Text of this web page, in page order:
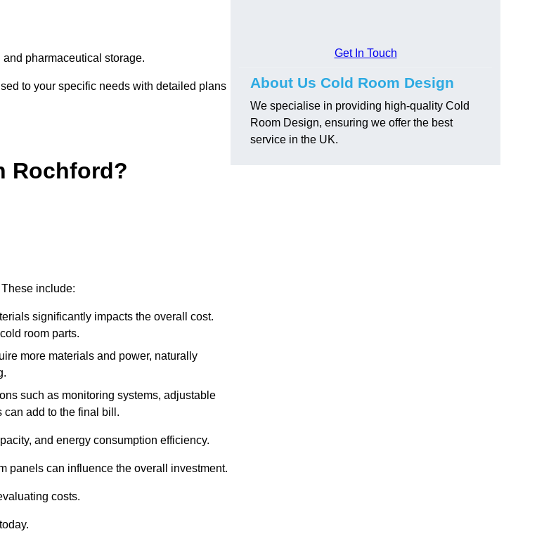
pharmaceutical storage.
to your specific needs with detailed plans
Rochford?
include:
significantly impacts the overall cost.
room parts.
more materials and power, naturally
such as monitoring systems, adjustable
can add to the final bill.
and energy consumption efficiency.
panels can influence the overall investment.
costs.
Get In Touch
About Us Cold Room Design
We specialise in providing high-quality Cold
Room Design, ensuring we offer the best
service in the UK.